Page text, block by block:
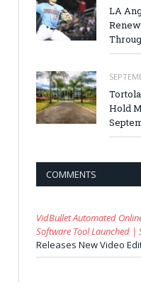
LA
Hold
COMMENTS
VidBullet Automated
Software Tool Launched |
Releases New Video